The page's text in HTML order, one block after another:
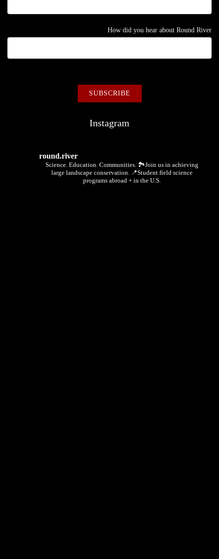
Instagram
round.river
Science. Education. Communities. 🏞Join us in achieving
large landscape conservation.
📍Student field science
programs abroad + in the U.S.
How did you hear about Round River